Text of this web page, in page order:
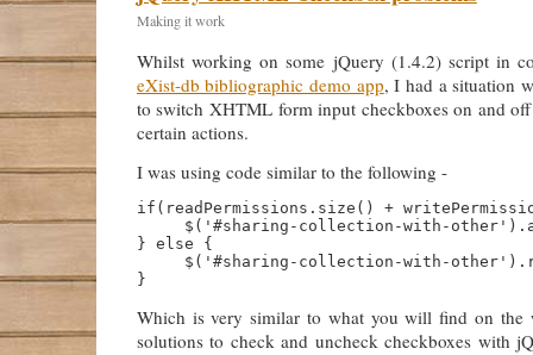
Making it work
Whilst working on some jQuery (1.4.2) script in
eXist-db bibliographic demo app, I had a situation
to switch XHTML form input checkboxes on and
certain actions.
I was using code similar to the following -
if(readPermissions.size() +
$('#sharing-collection-with-
} else {
$('#sharing-collection-with-
Which is very similar to what you will find on
solutions to check and uncheck checkboxes with